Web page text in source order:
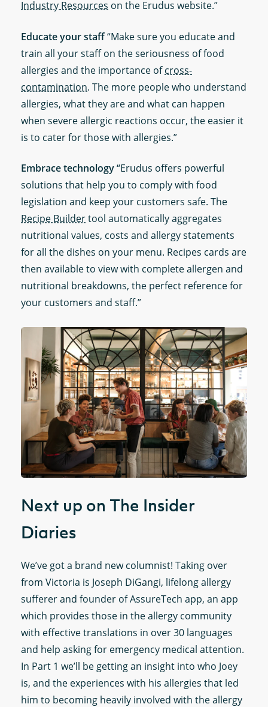
Industry Resources on the Erudus website.”
Educate your staff“Make sure you educate and
train all your staff on the seriousness of food
allergies and the importance ofcross-
contamination. The more people who understand
allergies, what they are and what can happen
when severe allergic reactions occur, the easier it
is to cater for those with allergies.”
Embrace technology“Erudus offers powerful
solutions that help you to comply with food
legislation and keep your customers safe. The
Recipe Buildertool automatically aggregates
nutritional values, costs and allergy statements
for all the dishes on your menu. Recipes cards are
then available to view with complete allergen and
nutritional breakdowns, the perfect reference for
your customers and staff.”
Next up on The Insider
Diaries
We’ve got a brand new columnist! Taking over
from Victoria is Joseph DiGangi, lifelong allergy
sufferer and founder of AssureTech app, an app
which provides those in the allergy community
with effective translations in over 30 languages
and help asking for emergency medical attention.
In Part 1 we’ll be getting an insight into who Joey
is, and the experiences with his allergies that led
him to becoming heavily involved with the allergy